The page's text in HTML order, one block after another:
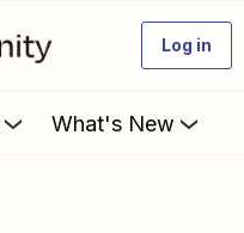
Log in
What's New